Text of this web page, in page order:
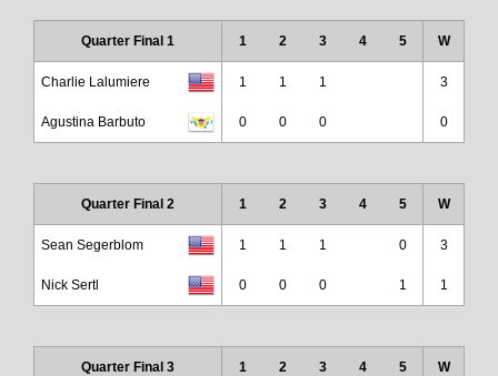
Quarter Final 1 1 2 3 4 5 W
Charlie Lalumiere 1 1 1 3
Agustina Barbuto 0 0 0 0
Quarter Final 2 1 2 3 4 5 W
Sean Segerblom 1 1 1 0 3
Nick Sertl 0 0 0 1 1
Quarter Final 3 1 2 3 4 5 W